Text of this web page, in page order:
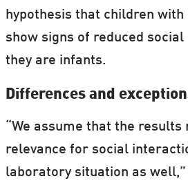
hypothesis that children
show signs of reduced
they are infants.
Differences and
“We assume that the results
relevance for social
laboratory situation as